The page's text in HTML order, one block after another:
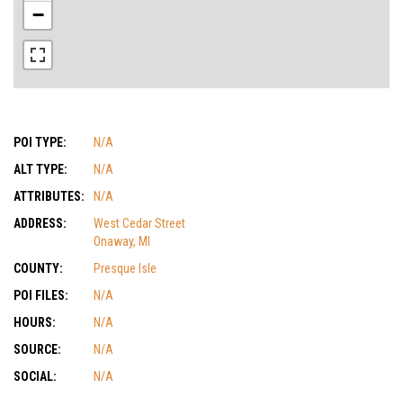
−
POI TYPE:
N/A
ALT TYPE:
N/A
ATTRIBUTES:
N/A
ADDRESS:
West Cedar Street
Onaway, MI
COUNTY:
Presque Isle
POI FILES:
N/A
HOURS:
N/A
SOURCE:
N/A
SOCIAL:
N/A